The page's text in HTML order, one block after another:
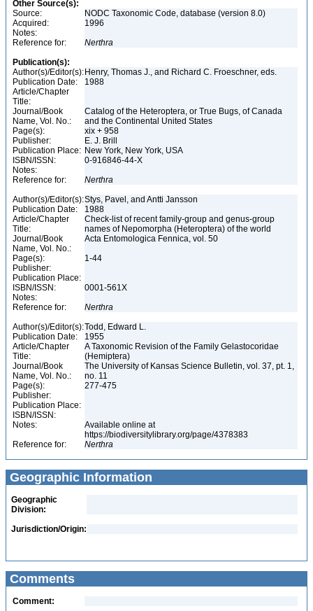
Other Source(s):
Source:
NODC Taxonomic Code, database (version 8.0)
Acquired:
1996
Notes:
Reference for:
Nerthra
Publication(s):
Author(s)/Editor(s): Henry, Thomas J., and Richard C. Froeschner, eds.
Publication Date:
1988
Article/Chapter
Title:
Journal/Book
Name, Vol. No.:
Catalog of the Heteroptera, or True Bugs, of Canada
and the Continental United States
Page(s):
xix + 958
Publisher:
E. J. Brill
Publication Place: New York, New York, USA
ISBN/ISSN:
0-916846-44-X
Notes:
Reference for:
Nerthra
Author(s)/Editor(s):Stys, Pavel, and Antti Jansson
Publication Date:
1988
Article/Chapter
Title:
Check-list of recent family-group and genus-group
names of Nepomorpha (Heteroptera) of the world
Journal/Book
Name, Vol. No.:
Acta Entomologica Fennica, vol. 50
Page(s):
1-44
Publisher:
Publication Place:
ISBN/ISSN:
0001-561X
Notes:
Reference for:
Nerthra
Author(s)/Editor(s):Todd, Edward L.
Publication Date:
1955
Article/Chapter
Title:
A Taxonomic Revision of the Family Gelastocoridae
(Hemiptera)
Journal/Book
Name, Vol. No.:
The University of Kansas Science Bulletin, vol. 37, pt. 1,
no. 11
Page(s):
277-475
Publisher:
Publication Place:
ISBN/ISSN:
Notes:
Available online at
https://biodiversitylibrary.org/page/4378383
Reference for:
Nerthra
Geographic Information
Geographic
Division:
Jurisdiction/Origin:
Comments
Comment: